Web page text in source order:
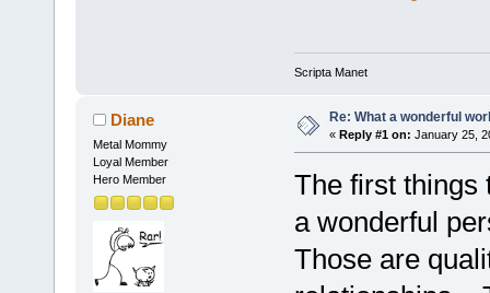
Scripta Manet
Diane
Metal Mommy
Loyal Member
Hero Member
Re: What a wonderful
« Reply #1 on: January 25,
The first things
a wonderful
Those are